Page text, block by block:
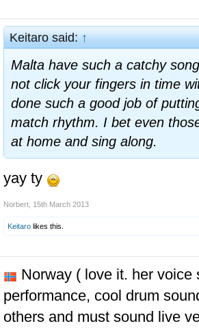
Keitaro said:↑
Malta have such a catchy
not click your fingers in time
done such a good job of
match rhythm. I bet even
at home and sing along.
yay ty
Norbert 15th March 2013
Keitaro likes this.
Norway ( love it. her voice
performance, cool drum
others and must sound live